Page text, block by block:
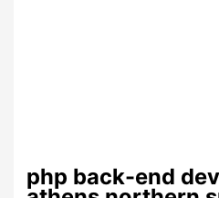
php back-end